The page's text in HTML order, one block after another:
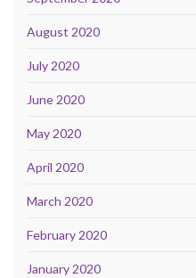
August 2020
July 2020
June 2020
May 2020
April 2020
March 2020
February 2020
January 2020